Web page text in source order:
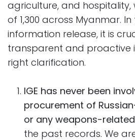
agriculture, and
of 1,300 across Myanmar.
information release, it is
transparent and proactive
right clarification.
IGE has never been
procurement of
or any weapons-
the past records. We